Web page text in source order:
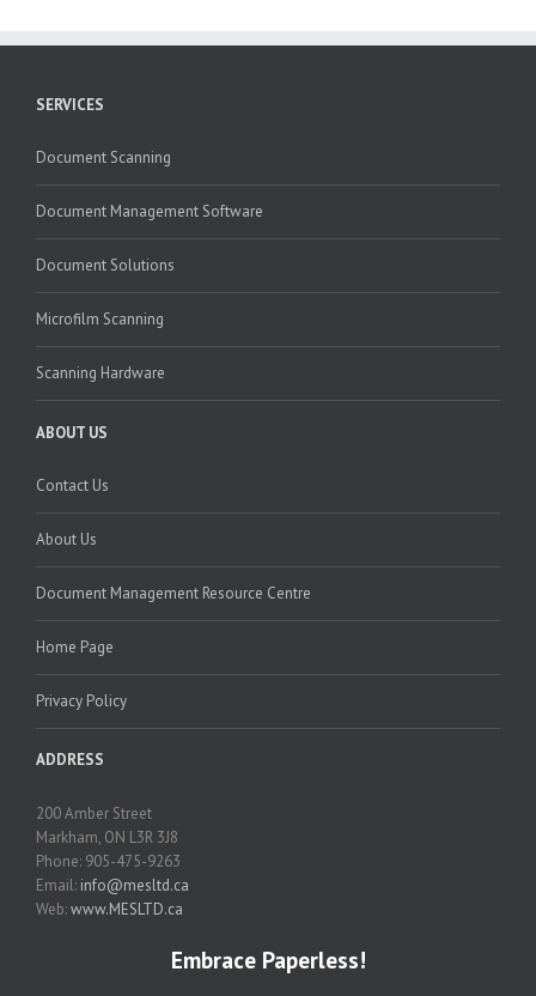
SERVICES
Document Scanning
Document Management Software
Document Solutions
Microfilm Scanning
Scanning Hardware
ABOUT US
Contact Us
About Us
Document Management Resource Centre
Home Page
Privacy Policy
ADDRESS
200 Amber Street
Markham, ON L3R 3J8
Phone: 905-475-9263
Email: info@mesltd.ca
Web:www.MESLTD.ca
Embrace Paperless!